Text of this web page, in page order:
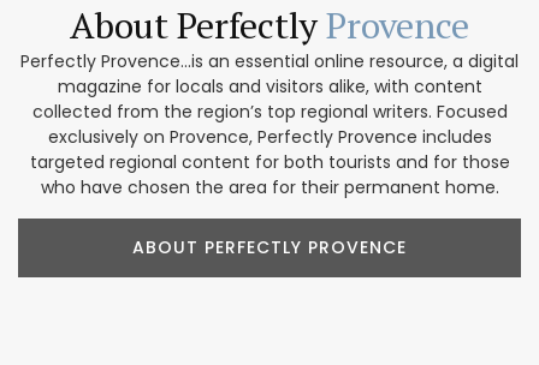
About PerfectlyProvence
Perfectly Provence...is an essential online resource, a digital
magazine for locals and visitors alike, with content
collected from the region’s top regional writers. Focused
exclusively on Provence, Perfectly Provence includes
targeted regional content for both tourists and for those
who have chosen the area for their permanent home.
ABOUT PERFECTLY PROVENCE